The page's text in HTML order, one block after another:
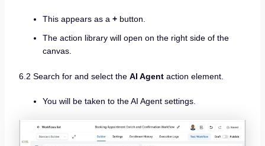
This appears as a +button.
The action library will open on the right side of the
canvas.
6.2 Search for and select the AI Agentaction element.
You will be taken to the AI Agent settings.